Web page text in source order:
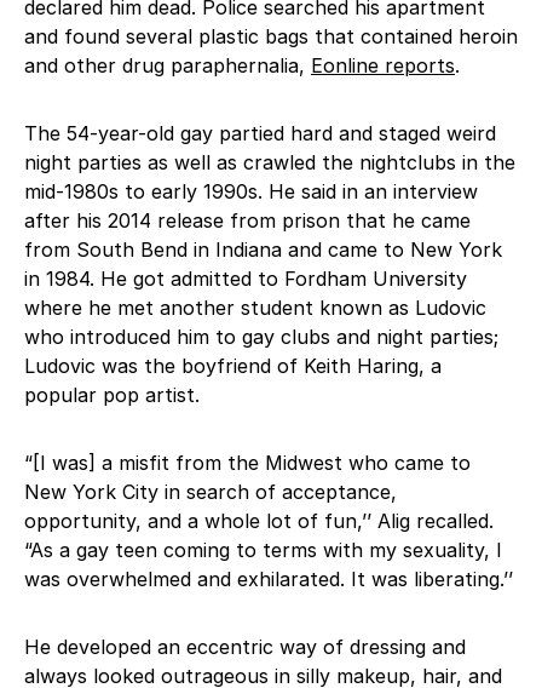
declared him dead. Police searched his apartment
and found several plastic bags that contained heroin
and other drug paraphernalia, Eonline reports.
The 54-year-old gay partied hard and staged weird
night parties as well as crawled the nightclubs in the
mid-1980s to early 1990s. He said in an interview
after his 2014 release from prison that he came
from South Bend in Indiana and came to New York
in 1984. He got admitted to Fordham University
where he met another student known as Ludovic
who introduced him to gay clubs and night parties;
Ludovic was the boyfriend of Keith Haring, a
popular pop artist.
“[I was] a misfit from the Midwest who came to
New York City in search of acceptance,
opportunity, and a whole lot of fun,’’ Alig recalled.
“As a gay teen coming to terms with my sexuality, I
was overwhelmed and exhilarated. It was liberating.’’
He developed an eccentric way of dressing and
always looked outrageous in silly makeup, hair, and